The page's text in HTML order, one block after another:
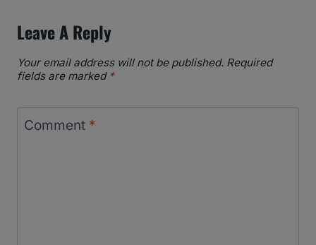
Leave A Reply
Your email address will not be published. Required
fields are marked *
Comment *